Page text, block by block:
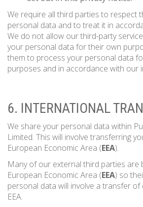
We require all third parties to respect
personal data and to treat it in
We do not allow our third-party
your personal data for their own
them to process your personal data
purposes and in accordance with our
6. INTERNATIONAL
We share your personal data within
Limited. This will involve transferring
European Economic Area (EEA).
Many of our external third parties are
European Economic Area (EEA) so
personal data will involve a transfer
EEA.